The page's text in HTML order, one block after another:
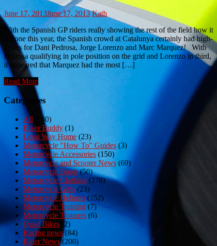
June 17, 2013June 17, 2013 Kath
With the Spanish GP riders really showing the rest of the field how it
is done this year, the Spanish crowd at Catalunya certainly had high-
hopes for Dani Pedrosa, Jorge Lorenzo and Marc Marquez! With
Pedrosa qualifying in pole position on the grid and Lorenzo in third,
it appeared that Marquez had the most […]
Read More
Categories
All (980)
Biker Buddy (1)
Long Way Home (23)
Motorcycle "How To" Guides(3)
Motorcycle Accessories (150)
Motorcycle and Scooter News (69)
Motorcycle Boots(50)
Motorcycle Clothing (278)
Motorcycle Gifts (23)
Motorcycle Helmets (152)
Motorcycle Training (7)
Motorcycle Trousers (6)
Quad Bikes (2)
Racing news(84)
Rider News(200)